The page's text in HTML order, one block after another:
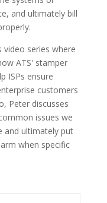
and ultimately bill
video series where
ATS' stamper
ISPs ensure
customers
Peter discusses
issues we
and ultimately put
when specific